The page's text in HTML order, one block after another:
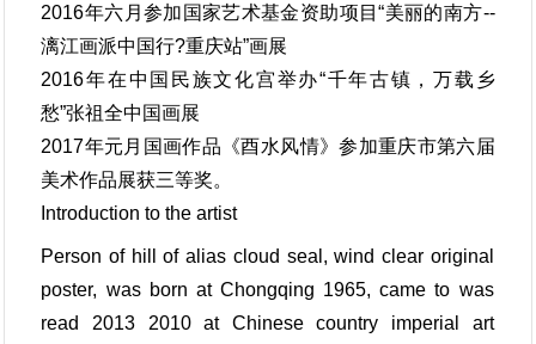
2016年六月参加国家艺术基金资助项目“美丽的南方--
漓江画派中国行?重庆站”画展
2016年在中国民族文化宫举办“千年古镇，万载乡
愁”张祖全中国画展
2017年元月国画作品《酉水风情》参加重庆市第六届
美术作品展获三等奖。
Introduction to the artist
Person of hill of alias cloud seal, wind clear original
poster, was born at Chongqing 1965, came to was
read 2013 2010 at Chinese country imperial art